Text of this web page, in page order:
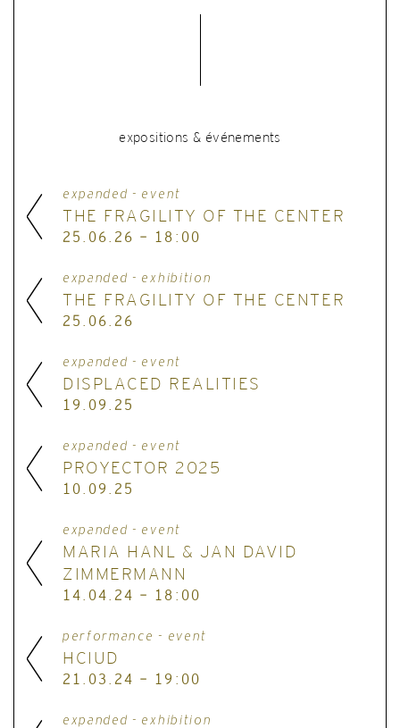
expositions & événements
expanded - event
THE FRAGILITY OF THE CENTER
25.06.26 - 18:00
expanded - exhibition
THE FRAGILITY OF THE CENTER
25.06.26
expanded - event
DISPLACED REALITIES
19.09.25
expanded - event
PROYECTOR 2025
10.09.25
expanded - event
MARIA HANL & JAN DAVID
ZIMMERMANN
14.04.24 - 18:00
performance - event
HCIUD
21.03.24 - 19:00
expanded - exhibition